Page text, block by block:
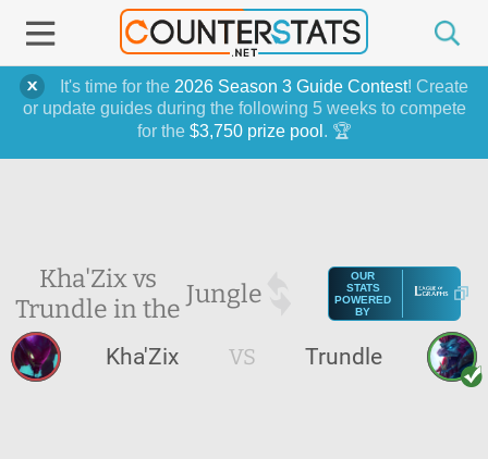
It's time for the 2026 Season 3 Guide Contest! Create
or update guides during the following 5 weeks to compete
for the $3,750 prize pool . 🏆
Kha'Zix vs
Trundle in the Jungle
OUR
STATS
POWERED
BY
Kha'Zix VS Trundle